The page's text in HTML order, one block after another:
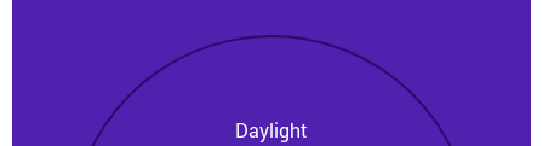
Daylight